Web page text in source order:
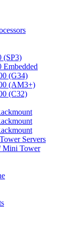
(SP3)
Embedded
(G34)
(AM3+)
(C32)
Servers
Tower